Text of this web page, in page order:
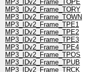
MP3_IDv2_Frame_TOPE
MP3_IDv2_Frame_TORY
MP3_IDv2_Frame_TOWN
MP3_IDv2_Frame_TPE1
MP3_IDv2_Frame_TPE2
MP3_IDv2_Frame_TPE3
MP3_IDv2_Frame_TPE4
MP3_IDv2_Frame_TPOS
MP3_IDv2_Frame_TPUB
MP3_IDv2_Frame_TRCK